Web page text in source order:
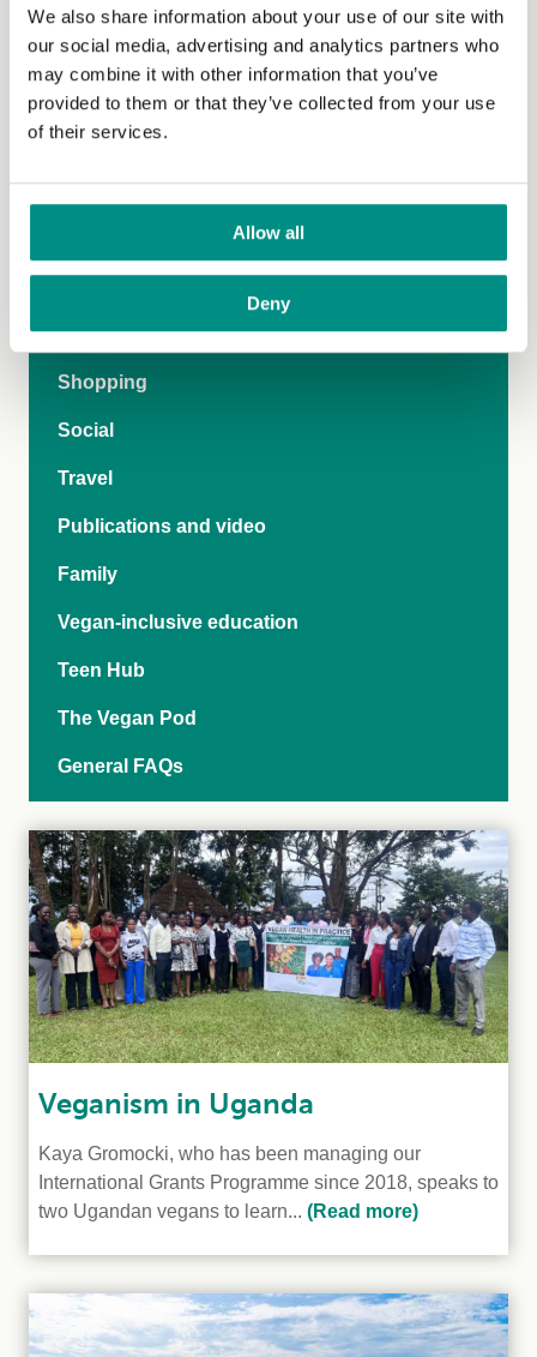
We also share information about your use of our site with
our social media, advertising and analytics partners who
may combine it with other information that you’ve
provided to them or that they’ve collected from your use
of their services.
Allow all
Deny
Lifestyle
Nutrition and health
Food and drink
Shopping
Social
Travel
Publications and video
Family
Vegan-inclusive education
Teen Hub
The Vegan Pod
General FAQs
Veganism in Uganda
Kaya Gromocki, who has been managing our
International Grants Programme since 2018, speaks to
two Ugandan vegans to learn... (Read more)